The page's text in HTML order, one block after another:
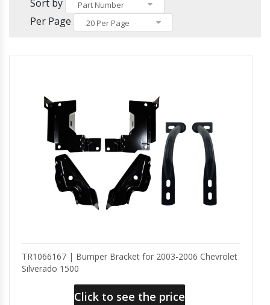
Headlights and Fog Lights
Hood
Mirrors and Mirror Covers
Sort by Part Number
Per Page 20 Per Page
TR1066167 | Bumper Bracket for 2003-2006 Chevrolet
Silverado 1500
Click to see the price